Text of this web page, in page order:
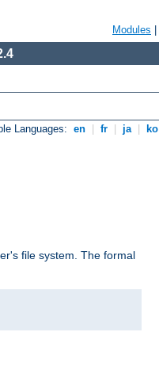
Modules
Languages: en fr ja ko
file system. The formal